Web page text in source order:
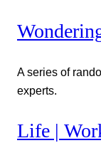
A series of
experts.
Life |